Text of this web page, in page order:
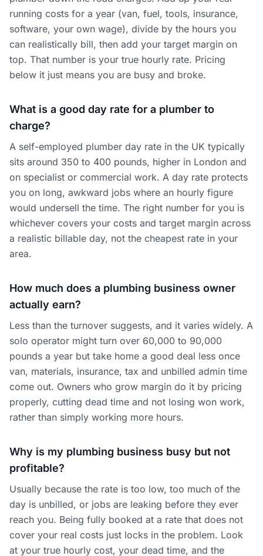
running costs for a year (van, fuel, tools, insurance,
software, your own wage), divide by the hours you
can realistically bill, then add your target margin on
top. That number is your true hourly rate. Pricing
below it just means you are busy and broke.
What is a good day rate for a plumber to
charge?
A self-employed plumber day rate in the UK typically
sits around 350 to 400 pounds, higher in London and
on specialist or commercial work. A day rate protects
you on long, awkward jobs where an hourly figure
would undersell the time. The right number for you is
whichever covers your costs and target margin across
a realistic billable day, not the cheapest rate in your
area.
How much does a plumbing business owner
actually earn?
Less than the turnover suggests, and it varies widely. A
solo operator might turn over 60,000 to 90,000
pounds a year but take home a good deal less once
van, materials, insurance, tax and unbilled admin time
come out. Owners who grow margin do it by pricing
properly, cutting dead time and not losing won work,
rather than simply working more hours.
Why is my plumbing business busy but not
profitable?
Usually because the rate is too low, too much of the
day is unbilled, or jobs are leaking before they ever
reach you. Being fully booked at a rate that does not
cover your real costs just locks in the problem. Look
at your true hourly cost, your dead time, and the